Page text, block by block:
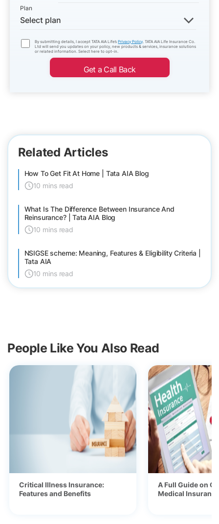
Plan
Select plan
By submitting details, I accept TATA AIA Life’sPrivacy Policy. TATA AIA Life Insurance Co.
Ltd will send you updates on your policy, new products & services, insurance solutions
or related information. Select here to opt-in.
Get a Call Back
Related Articles
How To Get Fit At Home | Tata AIA Blog
10 mins read
What Is The Difference Between Insurance And
Reinsurance? | Tata AIA Blog
10 mins read
NSIGSE scheme: Meaning, Features & Eligibility Criteria |
Tata AIA
10 mins read
People Like You Also Read
Critical Illness Insurance:
Features and Benefits
A Full Guide on
Medical